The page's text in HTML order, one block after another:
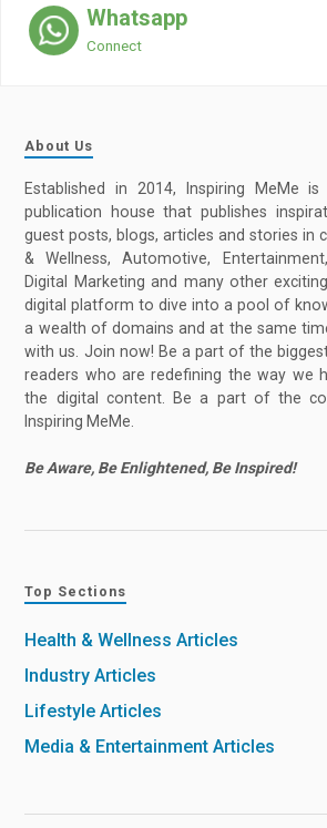
Whatsapp
Connect
About Us
Established in 2014, Inspiring MeMe
publication house that publishes
guest posts, blogs, articles and stories in
& Wellness, Automotive,
Digital Marketing and many other
digital platform to dive into a pool of
a wealth of domains and at the same
with us. Join now! Be a part of the
readers who are redefining the way we
the digital content. Be a part of the
Inspiring MeMe.
Be Aware, Be Enlightened, Be Inspired!
Top Sections
Health & Wellness Articles
Industry Articles
Lifestyle Articles
Media & Entertainment Articles